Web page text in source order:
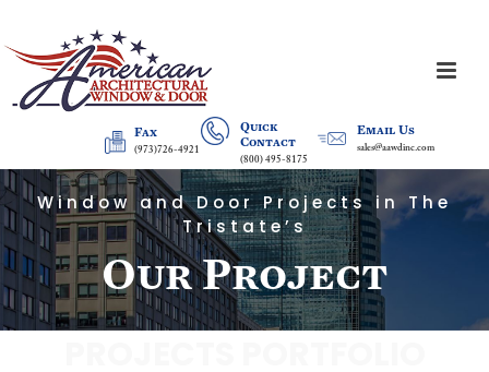
Fax
(973)726-4921
Quick
Contact
(800) 495-8175
Email Us
sales@aawdinc.com
Window and Door Projects in The
Tristate’s
Our Project